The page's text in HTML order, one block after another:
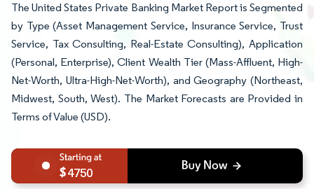
The United States Private Banking Market Report is Segmented
by Type (Asset Management Service, Insurance Service, Trust
Service, Tax Consulting, Real-Estate Consulting), Application
(Personal, Enterprise), Client Wealth Tier (Mass-Affluent, High-
Net-Worth, Ultra-High-Net-Worth), and Geography (Northeast,
Midwest, South, West). The Market Forecasts are Provided in
Terms of Value (USD).
4750